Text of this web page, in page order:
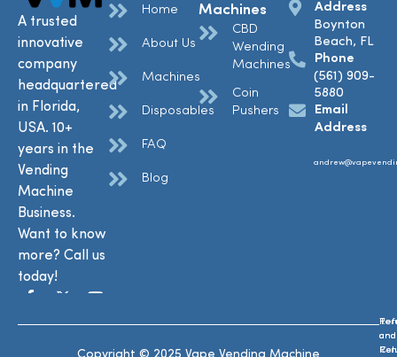
A trusted
innovative
company
headquartered
in Florida,
USA. 10+
years in the
Vending
Machine
Business.
Want to know
more? Call us
today!
Home
About Us
Machines
Disposables
FAQ
Blog
Machines
CBD
Wending
Machines
Coin
Pushers
Address
Boynton
Beach, FL
Phone
(561) 909-
5880
Email
Address
and
and